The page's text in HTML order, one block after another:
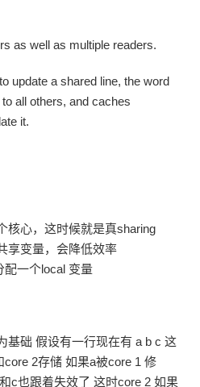
as well as multiple readers.
update a shared line, the word
all others, and caches
it.
核心，这时候就是真sharing
享变量，会降低效率
配一个local 变量
基础 假设有一行现在有 a b c 这
2存储 如果a被core 1 修
c也跟着失效了 这时core 2 如果